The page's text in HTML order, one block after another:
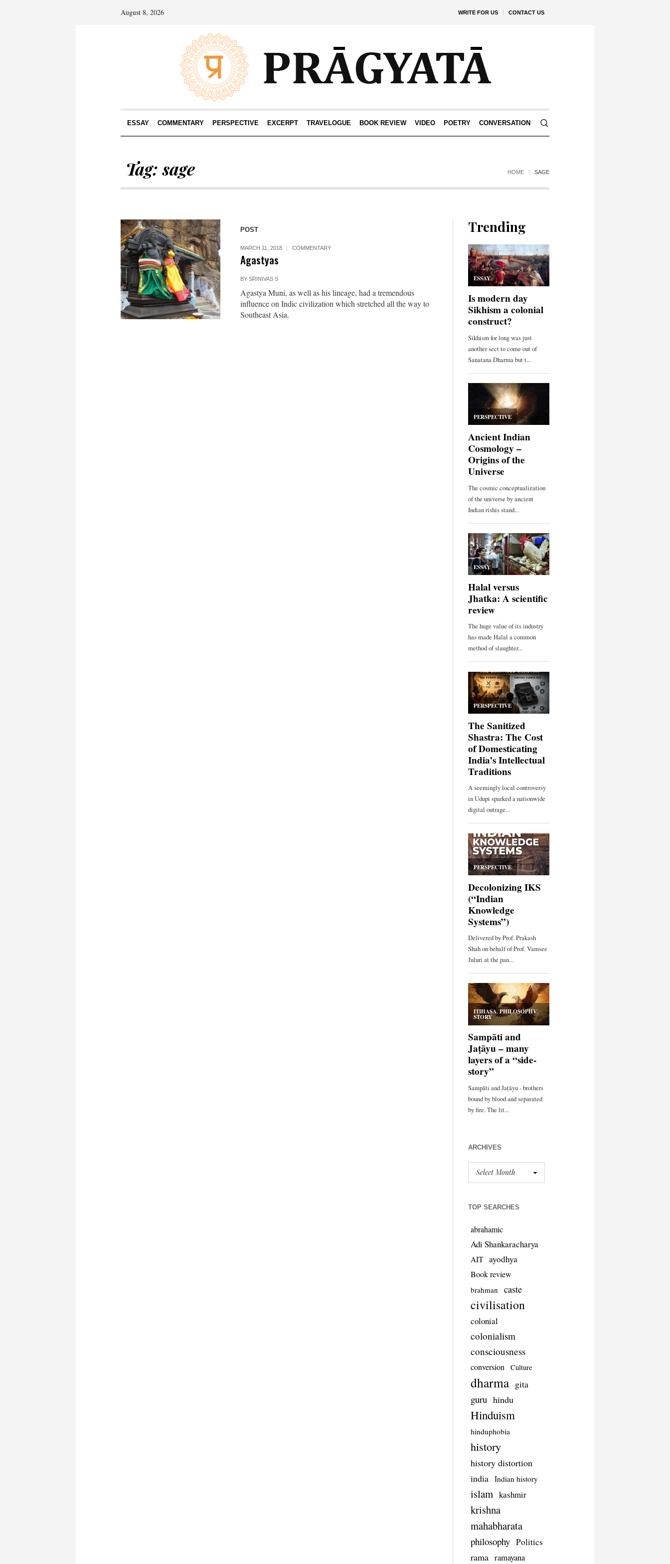
WRITE FOR US CONTACT US
August 8, 2026
ESSAY COMMENTARY PERSPECTIVE EXCERPT TRAVELOGUE BOOK REVIEW VIDEO POETRY CONVERSATION
Tag:sage HOME SAGE
POST
MARCH 11, 2018 COMMENTARY
Agastyas
BY SRINIVAS S
Agastya Muni, as well as his lineage, had a tremendous
influence on Indic civilization which stretched all the way to
Southeast Asia.
Trending
ARCHIVES
TOP SEARCHES
abrahamic
Adi Shankaracharya
AIT ayodhya
Book review
brahman caste
civilisation
colonial
colonialism
consciousness
conversion Culture
dharma gita
guru hindu
Hinduism
hinduphobia
history
history distortion
india
Indian history
islam kashmir
krishna
mahabharata
philosophy Politics
rama ramayana